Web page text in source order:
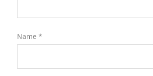
Name *